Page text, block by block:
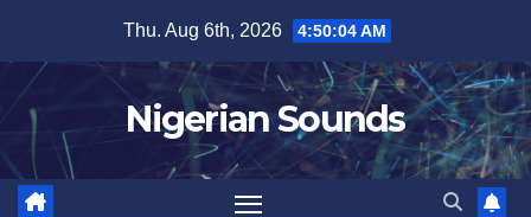
content
Thu. Aug 6th, 2026 4:50:05 AM
Nigerian Sounds